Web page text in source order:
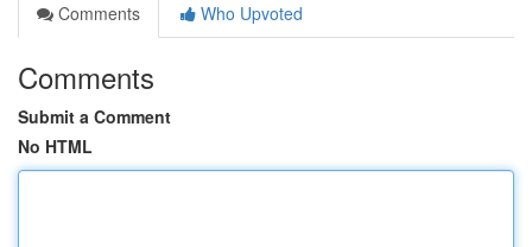
Comments
Who Upvoted
Comments
Submit a Comment
No HTML